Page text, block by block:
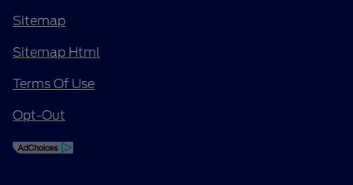
Sitemap
Sitemap Html
Terms Of Use
Opt-Out